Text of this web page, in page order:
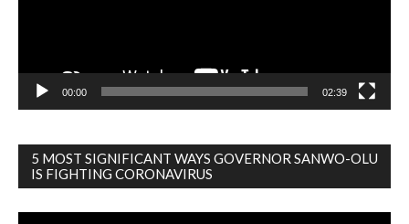
00:00 02:39
5 MOST SIGNIFICANT WAYS GOVERNOR SANWO-OLU
IS FIGHTING CORONAVIRUS